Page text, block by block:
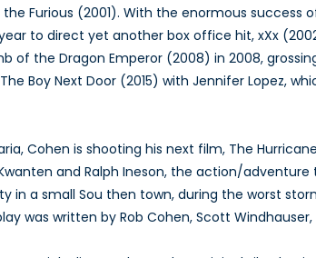
Furious (2001). With the enormous success
to direct yet another box office hit, xXx
of the Dragon Emperor (2008) in 2008,
Boy Next Door (2015) with Jennifer Lopez,
Cohen is shooting his next film, The
and Ralph Ineson, the action/
in a small Sou then town, during the worst
was written by Rob Cohen, Scott